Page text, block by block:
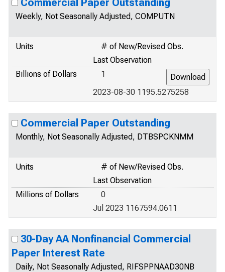
Commercial Paper Outstanding
Weekly, Not Seasonally Adjusted, COMPUTN
Units
# of New/Revised Obs.
Last Observation
Billions of Dollars
1
2023-08-30 1195.5275258
Commercial Paper Outstanding
Monthly, Not Seasonally Adjusted, DTBSPCKNMM
Units
# of New/Revised Obs.
Last Observation
Millions of Dollars
0
Jul 2023 1167594.0611
30-Day AA Nonfinancial Commercial
Paper Interest Rate
Daily, Not Seasonally Adjusted, RIFSPPNAAD30NB